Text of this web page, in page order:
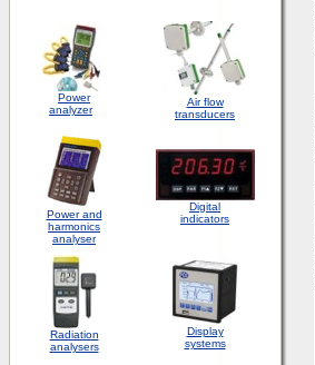
Power
analyzer
Air flow
transducers
Power and
harmonics
analyser
Digital
indicators
Radiation
analysers
Display
systems